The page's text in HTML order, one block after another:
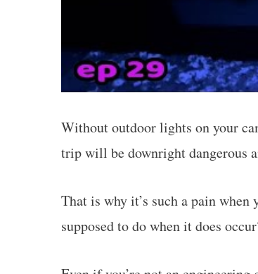
Without outdoor lights on your
trip will be downright dangerous
That is why it’s such a pain
supposed to do when it does